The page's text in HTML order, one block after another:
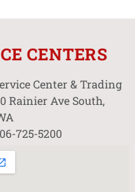
CENTERS
Center & Trading
Rainier Ave South,
725-5200